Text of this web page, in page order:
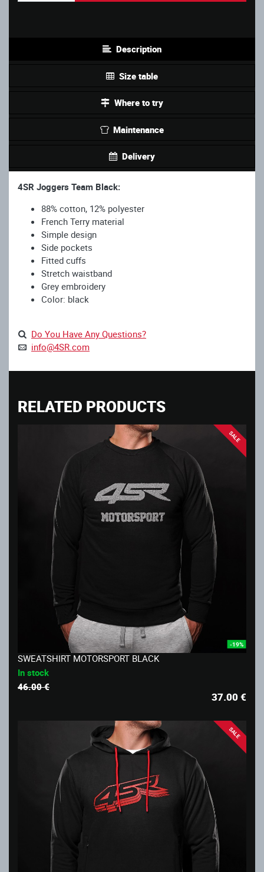
Description
Size table
Where to try
Maintenance
Delivery
4SR Joggers Team Black:
88% cotton, 12% polyester
French Terry material
Simple design
Side pockets
Fitted cuffs
Stretch waistband
Grey embroidery
Color: black
Do You Have Any Questions?
info@4SR.com
RELATED PRODUCTS
SALE
-19%
SWEATSHIRT MOTORSPORT BLACK
In stock
46.00 €
37.00€
SALE